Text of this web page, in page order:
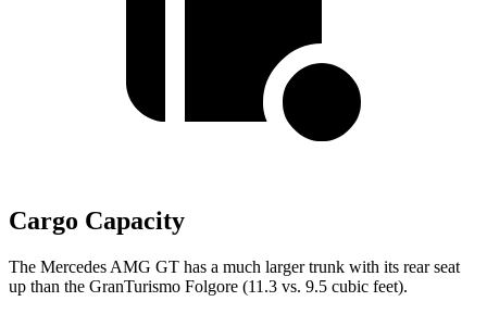
Cargo Capacity
The Mercedes AMG GT has a much larger trunk with its rear seat
up than the GranTurismo Folgore (11.3 vs. 9.5 cubic feet).